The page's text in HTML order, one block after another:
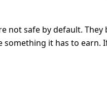
not safe by default.
it has to